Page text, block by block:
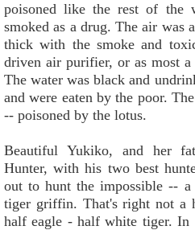
poisoned like the rest of the
smoked as a drug. The air was
thick with the smoke and
driven air purifier, or as most
The water was black and
and were eaten by the poor.
-- poisoned by the lotus.
Beautiful Yukiko, and her
Hunter, with his two best
out to hunt the impossible --
tiger griffin. That's right not a
half eagle - half white tiger. In